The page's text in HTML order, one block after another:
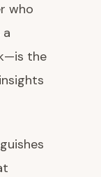
who
the